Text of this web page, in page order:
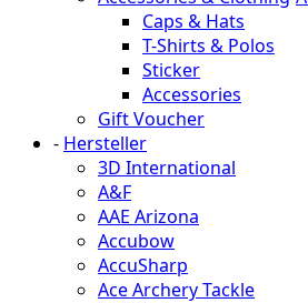
Caps & Hats
T-Shirts & Polos
Sticker
Accessories
Gift Voucher
- Hersteller
3D International
A&F
AAE Arizona
Accubow
AccuSharp
Ace Archery Tackle